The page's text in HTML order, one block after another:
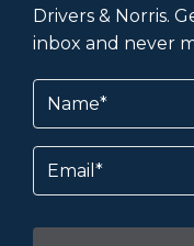
Drivers & Norris.
inbox and never
Name
Email